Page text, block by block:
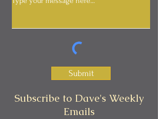
Submit
Subscribe to Dave's Weekly
Emails